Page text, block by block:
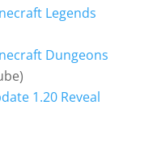
Legends
Dungeons
1.20 Reveal